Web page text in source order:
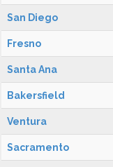
San Diego
Fresno
Santa Ana
Bakersfield
Ventura
Sacramento